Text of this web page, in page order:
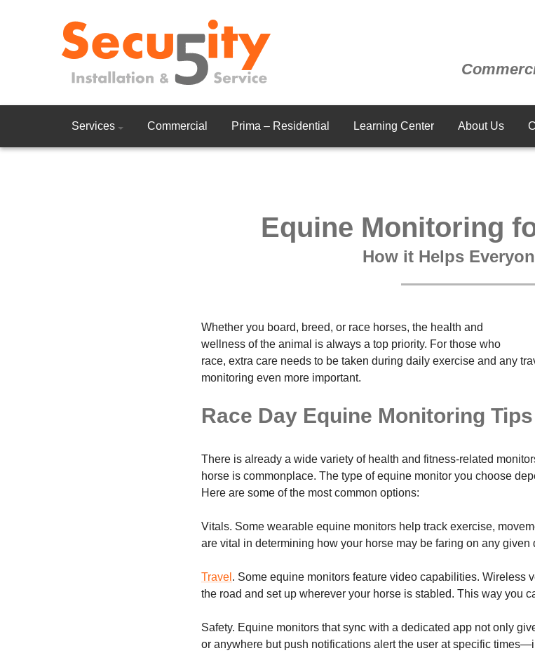
Services Commercial Prima – Residential Learning Center About Us
Equine Monitoring
How it Helps
Whether you board, breed, or race horses, the health and
wellness of the animal is always a top priority. For those who
race, extra care needs to be taken during daily exercise and any
monitoring even more important.
Race Day Equine Monitoring Tips
There is already a wide variety of health and fitness-related
horse is commonplace. The type of equine monitor you choose
Here are some of the most common options:
Vitals. Some wearable equine monitors help track exercise,
are vital in determining how your horse may be faring on any
Travel . Some equine monitors feature video capabilities. Wireless
the road and set up wherever your horse is stabled. This way you
Safety. Equine monitors that sync with a dedicated app not only
or anywhere but push notifications alert the user at specific